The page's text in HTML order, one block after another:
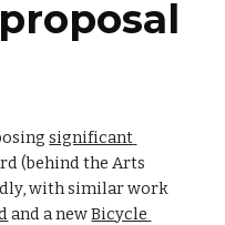
(behind the Arts
with similar work
and a new Bicycle